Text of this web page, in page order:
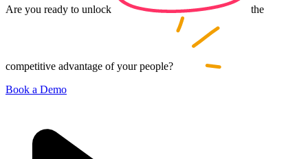
Are you ready to unlock the
competitive advantage of yourpeople?
Book a Demo